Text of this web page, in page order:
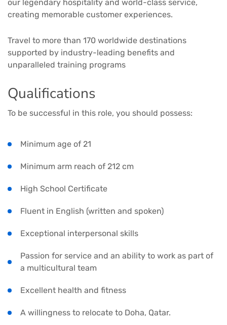
our legendary hospitality and world-class service,
creating memorable customer experiences.
Travel to more than 170 worldwide destinations
supported by industry-leading benefits and
unparalleled training programs
Qualifications
To be successful in this role, you should possess:
Minimum age of 21
Minimum arm reach of 212 cm
High School Certificate
Fluent in English (written and spoken)
Exceptional interpersonal skills
Passion for service and an ability to work as part of
a multicultural team
Excellent health and fitness
A willingness to relocate to Doha, Qatar.